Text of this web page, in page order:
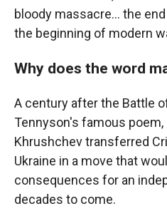
bloody massacre… the
the beginning of modern
Why does the word
A century after the Battle
Tennyson's famous poem,
Khrushchev transferred
Ukraine in a move that
consequences for an
decades to come.